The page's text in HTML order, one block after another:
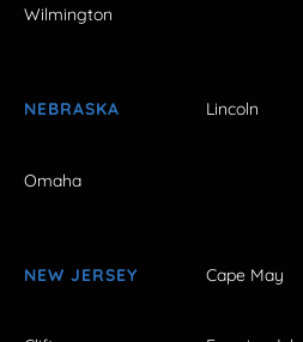
Wilmington
NEBRASKA Lincoln
Omaha
NEW JERSEY Cape May